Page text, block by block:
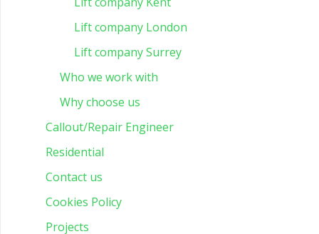
Lift company London
Lift company Surrey
Who we work with
Why choose us
Callout/Repair Engineer
Residential
Contact us
Cookies Policy
Projects